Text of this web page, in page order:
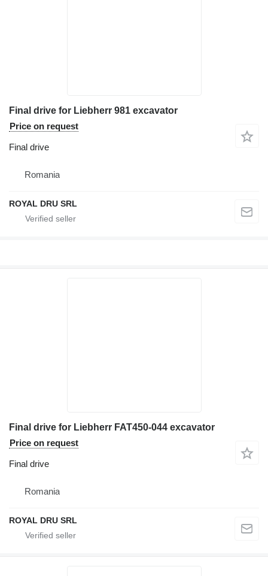
Final drive for Liebherr 981 excavator
Price on request
Final drive
Romania
ROYAL DRU SRL
Final drive for Liebherr FAT450-044 excavator
Price on request
Final drive
Romania
ROYAL DRU SRL